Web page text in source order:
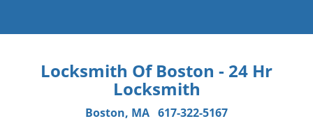
Locksmith Of Boston - 24 Hr
Locksmith
Boston, MA 617-322-5167